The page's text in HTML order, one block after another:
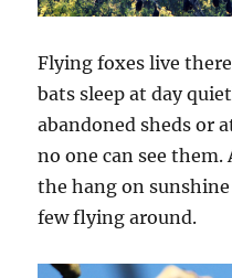
Flying foxes live
bats sleep at day
abandoned sheds or
no one can see
the hang on sunshine
few flying around.